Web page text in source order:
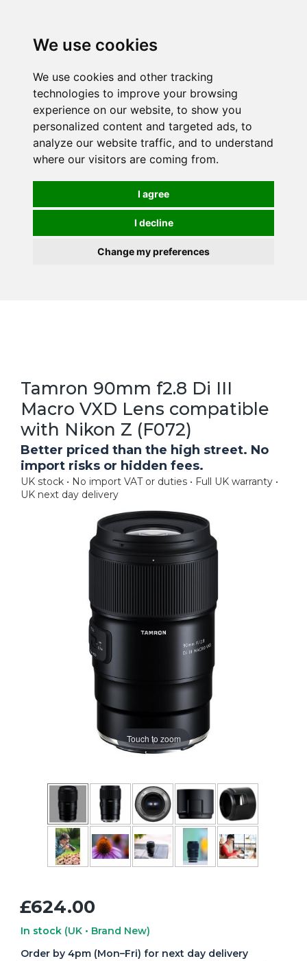
We use cookies
We use cookies and other tracking
technologies to improve your browsing
experience on our website, to show you
personalized content and targeted ads, to
analyze our website traffic, and to understand
where our visitors are coming from.
I agree
I decline
Change my preferences
Tamron 90mm f2.8 Di III
Macro VXD Lens compatible
with Nikon Z (F072)
Better priced than the high street. No
import risks or hidden fees.
UK stock • No import VAT or duties • Full UK warranty •
UK next day delivery
Touch to zoom
£624.00
In stock (UK • Brand New)
Order by 4pm (Mon–Fri) for next day delivery